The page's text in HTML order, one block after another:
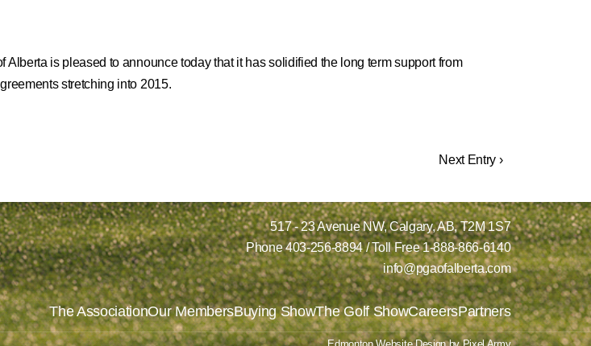
is pleased to announce today that it has solidified the long term support from
stretching into 2015.
Next Entry ›
517 - 23 Avenue NW, Calgary, AB, T2M 1S7
Phone 403-256-8894/ Toll Free 1-888-866-6140
info@pgaofalberta.com
The AssociationOur MembersBuying ShowThe Golf ShowCareersPartners